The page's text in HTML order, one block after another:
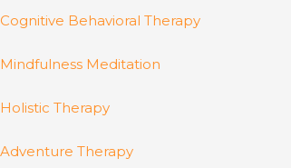
Cognitive Behavioral Therapy
Mindfulness Meditation
Holistic Therapy
Adventure Therapy